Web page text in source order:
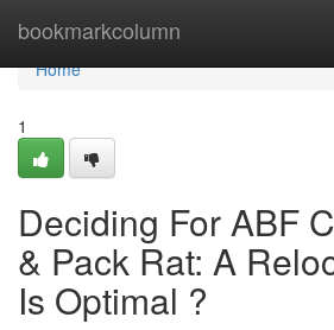
bookmarkcolumn
Home
Home
1
Deciding For ABF
& Pack Rat: A
Is Optimal ?